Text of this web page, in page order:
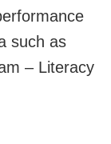
such as
– Literacy